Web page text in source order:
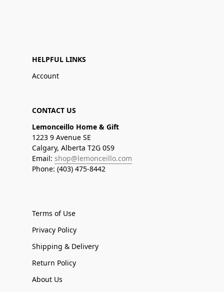
HELPFUL LINKS
Account
CONTACT US
Lemonceillo Home & Gift
1223 9 Avenue SE
Calgary, Alberta T2G 0S9
Email: shop@lemonceillo.com
Phone: (403) 475-8442
Terms of Use
Privacy Policy
Shipping & Delivery
Return Policy
About Us